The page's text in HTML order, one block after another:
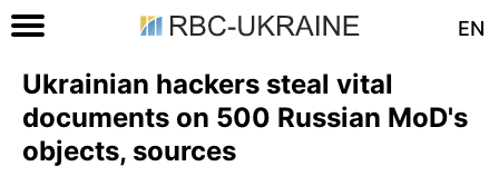
EN
Ukrainian hackers steal vital
documents on 500 Russian MoD's
objects, sources